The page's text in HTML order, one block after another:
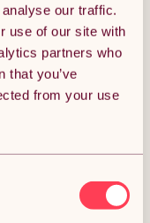
our traffic.
use of our site with
partners who
that you’ve
from your use